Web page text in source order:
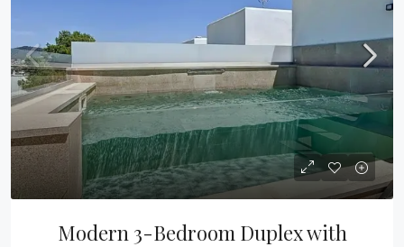
Modern 3-Bedroom Duplex with